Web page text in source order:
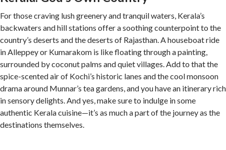
For those craving lush greenery and tranquil waters, Kerala’s
backwaters and hill stations offer a soothing counterpoint to the
country’s deserts and the deserts of Rajasthan. A houseboat ride
in Alleppey or Kumarakom is like floating through a painting,
surrounded by coconut palms and quiet villages. Add to that the
spice-scented air of Kochi’s historic lanes and the cool monsoon
drama around Munnar’s tea gardens, and you have an itinerary rich
in sensory delights. And yes, make sure to indulge in some
authentic Kerala cuisine—it’s as much a part of the journey as the
destinations themselves.